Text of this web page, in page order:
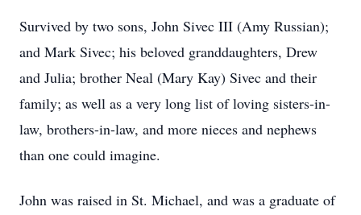
Survived by two sons, John Sivec III (Amy Russian);
and Mark Sivec; his beloved granddaughters, Drew
and Julia; brother Neal (Mary Kay) Sivec and their
family; as well as a very long list of loving sisters-in-
law, brothers-in-law, and more nieces and nephews
than one could imagine.
John was raised in St. Michael, and was a graduate of